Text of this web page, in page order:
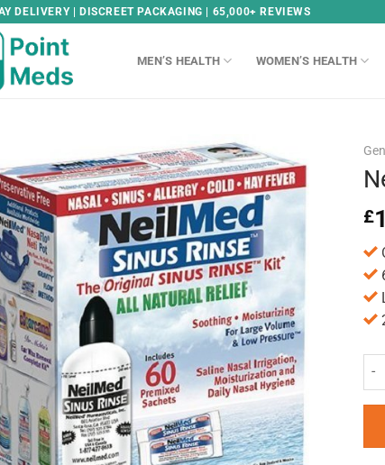
DELIVERY | DISCREET PACKAGING | 65,000+ REVIEWS
MEN’S HEALTH WOMEN’S HEALTH
£